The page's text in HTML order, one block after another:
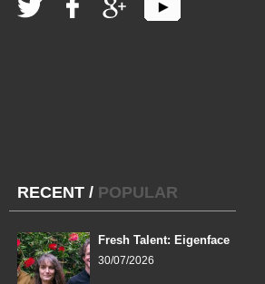
RECENT / POPULAR
Fresh Talent: Eigenface
30/07/2026